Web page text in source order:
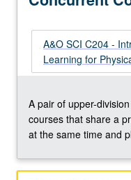
start
industry
or
immediately,
using
popular
programming
A&O SCI C204 -
Learning for
A pair of upper-
courses that share a
at the same time and